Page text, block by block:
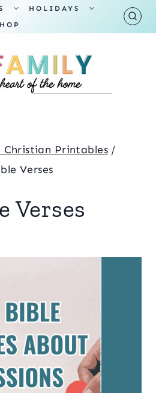
TOGGLE
MENU
HOLIDAYS
TOGGLE
Christian Printables /
Verses
Verses